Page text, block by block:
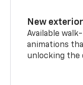
New
Available
animations
unlocking the